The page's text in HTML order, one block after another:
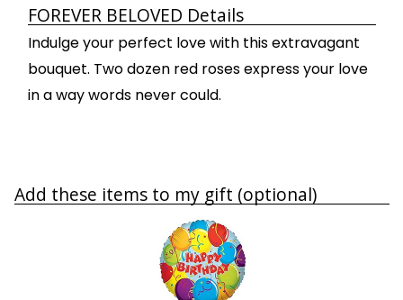
FOREVER BELOVED Details
Indulge your perfect love with this extravagant
bouquet. Two dozen red roses express your love
in a way words never could.
Add these items to my gift (optional)